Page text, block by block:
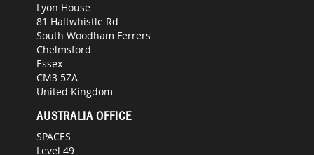
Lyon House
81 Haltwhistle Rd
South Woodham Ferrers
Chelmsford
Essex
CM3 5ZA
United Kingdom
AUSTRALIA OFFICE
SPACES
Level 49